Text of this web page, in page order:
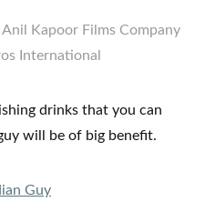
Kapoor Films Company
International
drinks that you can
will be of big benefit.
Guy